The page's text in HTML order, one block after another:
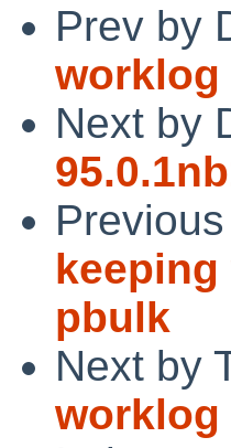
Prev by
worklog
Next by
pbulk
Next by
worklog